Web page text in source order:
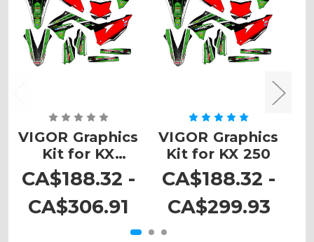
VIGOR Graphics
Kit for KX
450SR
CA$188.32 -
CA$306.91
VIGOR Graphics
Kit for KX 250
CA$188.32 -
CA$299.93